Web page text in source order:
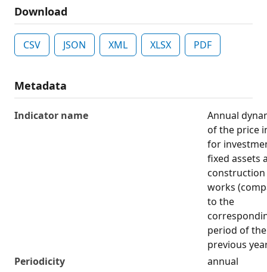
Download
CSV JSON XML XLSX PDF
Metadata
Indicator name
Annual
of the price
for
fixed assets
construction
works
to the
period of the
previous
Periodicity
annual